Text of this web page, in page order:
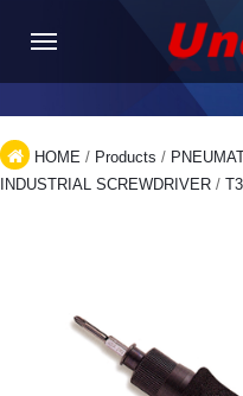
HOME / Products /
INDUSTRIAL SCREWDRIVER /